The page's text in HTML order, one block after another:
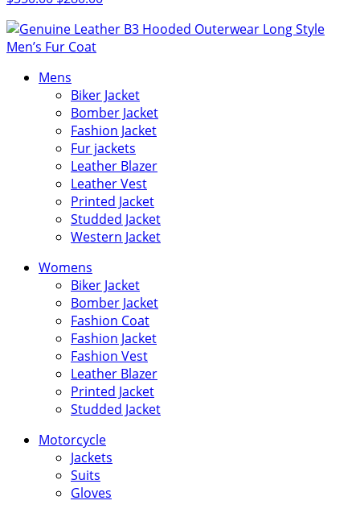
was:
$350.00.
is:
Mens
Biker Jacket
Bomber Jacket
Fashion Jacket
Fur jackets
Leather Blazer
Leather Vest
Printed Jacket
Studded Jacket
Western Jacket
Womens
Biker Jacket
Bomber Jacket
Fashion Coat
Fashion Jacket
Fashion Vest
Leather Blazer
Printed Jacket
Studded Jacket
Motorcycle
Jackets
Suits
Gloves